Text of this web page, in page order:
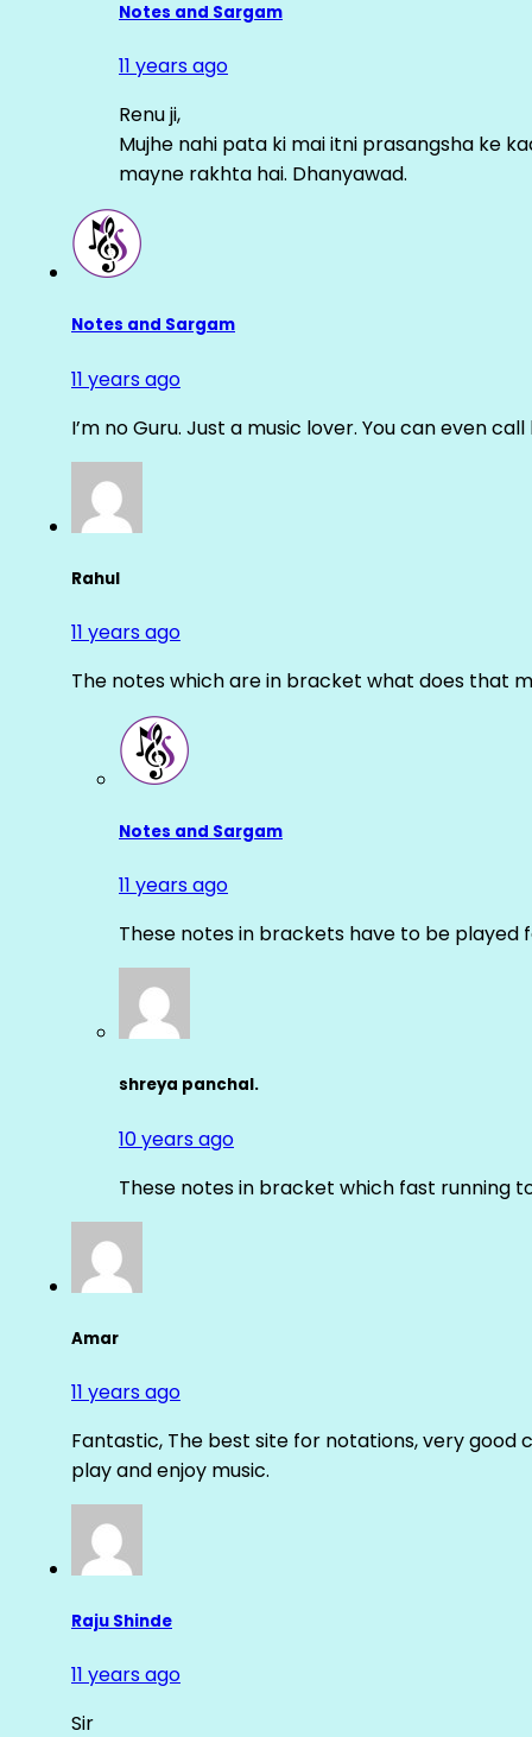
Notes and Sargam
11 years ago
Renu ji,
Mujhe nahi pata ki mai itni prasangsha ke
mayne rakhta hai. Dhanyawad.
Notes and Sargam
11 years ago
I’m no Guru. Just a music lover. You can even
Rahul
11 years ago
The notes which are in bracket what does that
Notes and Sargam
11 years ago
These notes in brackets have to be played
shreya panchal.
10 years ago
These notes in bracket which fast running
Amar
11 years ago
Fantastic, The best site for notations, very good
play and enjoy music.
Raju Shinde
11 years ago
Sir